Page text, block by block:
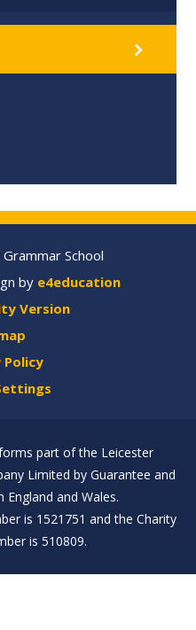
School
by e4education
Version
Policy
part of the Leicester
Limited by Guarantee and
England and Wales.
is 1521751 and the Charity
is 510809.